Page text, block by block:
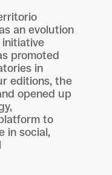
an evolution
initiative
promoted
in
editions, the
opened up
to
in social,